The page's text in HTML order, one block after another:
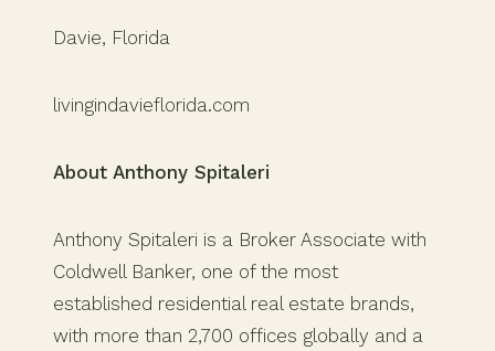
Davie, Florida
livingindavieflorida.com
About Anthony Spitaleri
Anthony Spitaleri is a Broker Associate with
Coldwell Banker, one of the most
established residential real estate brands,
with more than 2,700 offices globally and a